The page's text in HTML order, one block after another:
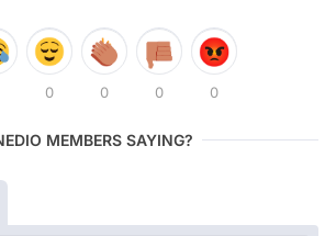
0 0 0 0
MEMBERS SAYING?